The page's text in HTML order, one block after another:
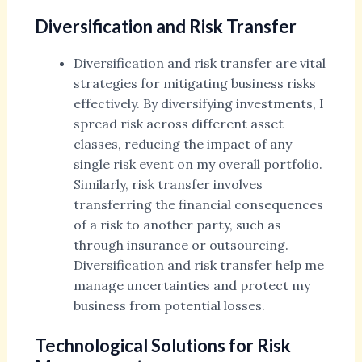
Diversification and Risk Transfer
Diversification and risk transfer are vital
strategies for mitigating business risks
effectively. By diversifying investments, I
spread risk across different asset
classes, reducing the impact of any
single risk event on my overall portfolio.
Similarly, risk transfer involves
transferring the financial consequences
of a risk to another party, such as
through insurance or outsourcing.
Diversification and risk transfer help me
manage uncertainties and protect my
business from potential losses.
Technological Solutions for Risk